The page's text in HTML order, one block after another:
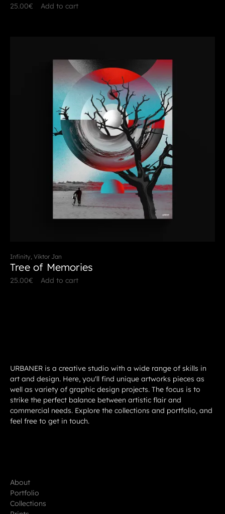
25.00€ Add to cart
Infinity, Viktor Jan
Tree of Memories
25.00€ Add to cart
URBANER is a creative studio with a wide range of skills in
art and design. Here, you'll find unique artworks pieces as
well as variety of graphic design projects. The focus is to
strike the perfect balance between artistic flair and
commercial needs. Explore the collections and portfolio, and
feel free to get in touch.
About
Portfolio
Collections